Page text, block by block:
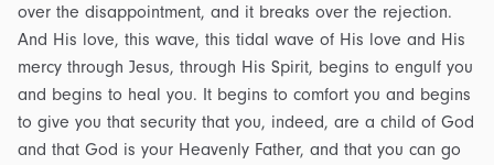
over the disappointment, and it breaks over the rejection.
And His love, this wave, this tidal wave of His love and His
mercy through Jesus, through His Spirit, begins to engulf you
and begins to heal you. It begins to comfort you and begins
to give you that security that you, indeed, are a child of God
and that God is your Heavenly Father, and that you can go